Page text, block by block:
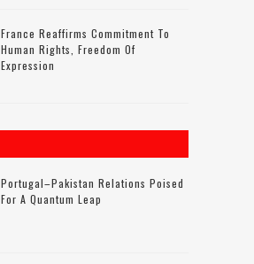
France Reaffirms Commitment To
Human Rights, Freedom Of
Expression
Portugal–Pakistan Relations Poised
For A Quantum Leap